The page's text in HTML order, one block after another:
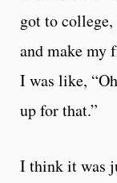
got to
and make my
I was like,
up for that.”
I think it was